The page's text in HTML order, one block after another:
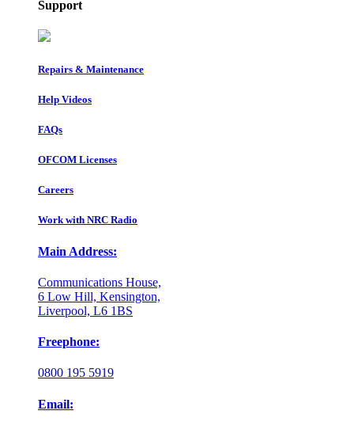
Support
Repairs & Maintenance
Help Videos
FAQs
OFCOM Licenses
Careers
Work with NRC Radio
Main Address:
Communications House,
6 Low Hill, Kensington,
Liverpool, L6 1BS
Freephone:
0800 195 5919
Email: